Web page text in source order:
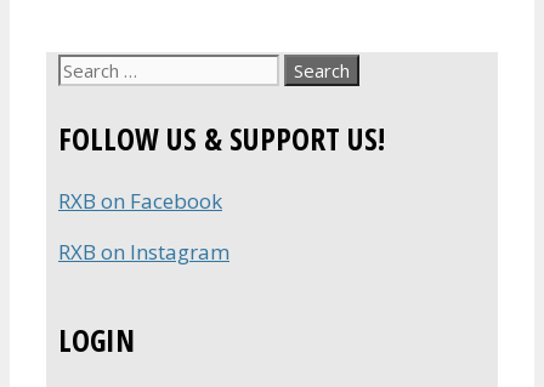
Search
FOLLOW US & SUPPORT US!
RXB on Facebook
RXB on Instagram
LOGIN